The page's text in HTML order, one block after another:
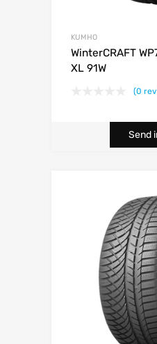
KUMHO
WinterCRAFT
XL 91W
(0
Send